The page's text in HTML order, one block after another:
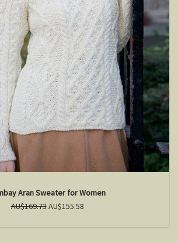
Aran Sweater for Women
AU$169.73AU$155.58